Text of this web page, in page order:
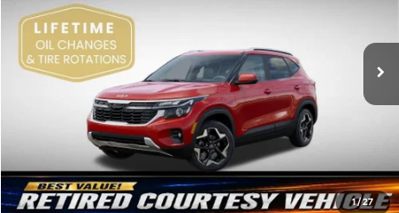
1/27
Bob Sight Independence Kia
VIN:KNDEU2AA1T7875600
In Stock
$2,312
SAVINGS
SIGHT TRANSPARENT
Less
MSRP:
$26,975